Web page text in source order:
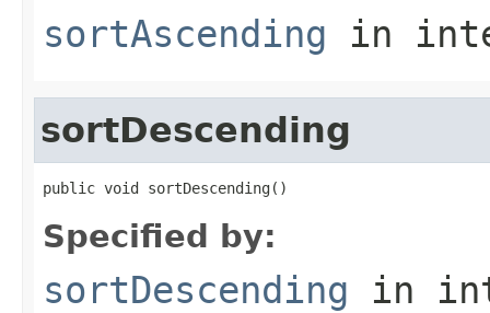
sortAscending in
sortDescending
public void sortDescending()
Specified by:
sortDescending in